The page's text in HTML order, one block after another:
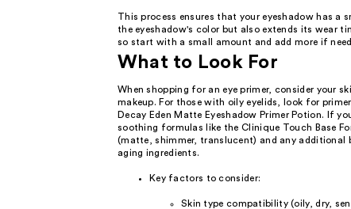
This process ensures that your eyeshadow has a
the eyeshadow's color but also extends its wear
so start with a small amount and add more if
What to Look For
When shopping for an eye primer, consider your
makeup. For those with oily eyelids, look for
Decay Eden Matte Eyeshadow Primer Potion. If
soothing formulas like the Clinique Touch Base
(matte, shimmer, translucent) and any
aging ingredients.
Key factors to consider:
Skin type compatibility (oily, dry,